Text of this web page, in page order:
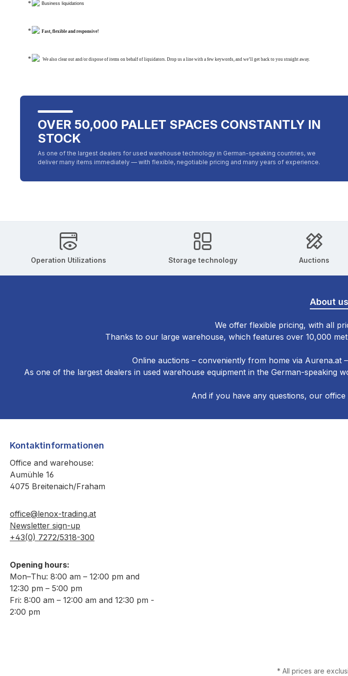
Business liquidations
Fast, flexible and responsive!
We also clear out and/or dispose of items on behalf of liquidators. Drop us a line with a few keywords, and we’ll get back to you straight away.
OVER 50,000 PALLET SPACES CONSTANTLY IN
STOCK
As one of the largest dealers for used warehouse technology in German-speaking countries, we
deliver many items immediately — with flexible, negotiable pricing and many years of experience.
Operation Utilizations Storage technology Auctions
About us
We offer flexible pricing, with all
Thanks to our large warehouse, which features over 10,000
Online auctions – conveniently from home via Aurena.at
As one of the largest dealers in used warehouse equipment in the German-
And if you have any questions, our office
Kontaktinformationen
Office and warehouse:
Aumühle 16
4075 Breitenaich/Fraham
office@lenox-trading.at
Newsletter sign-up
+43(0) 7272/5318-300
Opening hours:
Mon–Thu: 8:00 am – 12:00 pm and
12:30 pm – 5:00 pm
Fri: 8:00 am – 12:00 am and 12:30 pm -
2:00 pm
* All prices are